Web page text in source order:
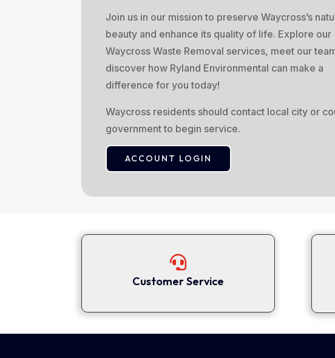
Join us in our mission to preserve Waycross’s
beauty and enhance its quality of life. Explore our
Waycross Waste Removal services, meet our
discover how Ryland Environmental can make a
difference for you today!
Waycross residents should contact local city or
government to begin service.
ACCOUNT LOGIN

Customer Service